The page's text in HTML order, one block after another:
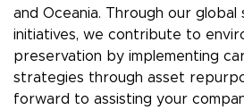
and Oceania. Through our global
initiatives, we contribute to
preservation by implementing
strategies through asset
forward to assisting your